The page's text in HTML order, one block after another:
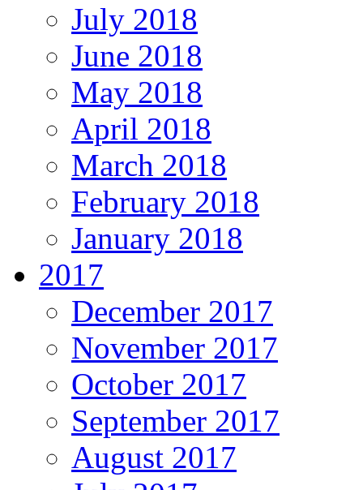
July 2018
June 2018
May 2018
April 2018
March 2018
February 2018
January 2018
2017
December 2017
November 2017
October 2017
September 2017
August 2017